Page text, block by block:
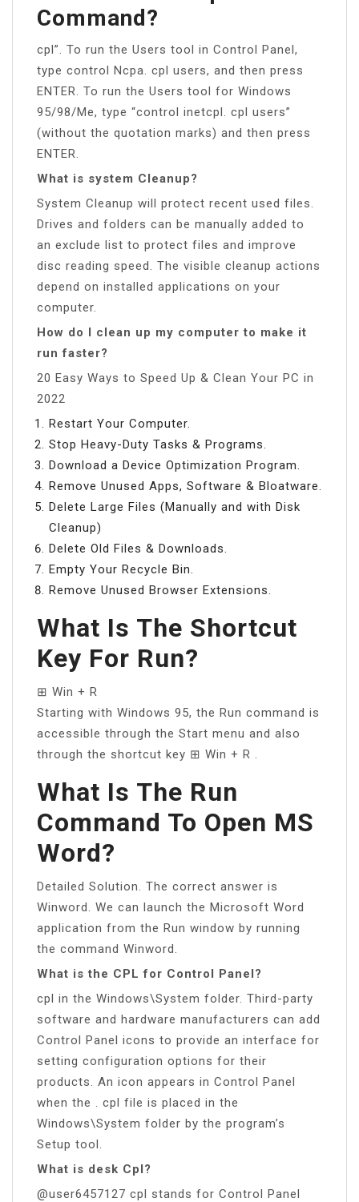
Command?
cpl”. To run the Users tool in Control Panel,
type control Ncpa. cpl users, and then press
ENTER. To run the Users tool for Windows
95/98/Me, type “control inetcpl. cpl users”
(without the quotation marks) and then press
ENTER.
What is system Cleanup?
System Cleanup will protect recent used files.
Drives and folders can be manually added to
an exclude list to protect files and improve
disc reading speed. The visible cleanup actions
depend on installed applications on your
computer.
How do I clean up my computer to make it
run faster?
20 Easy Ways to Speed Up & Clean Your PC in
2022
Restart Your Computer.
Stop Heavy-Duty Tasks & Programs.
Download a Device Optimization Program.
Remove Unused Apps, Software & Bloatware.
Delete Large Files (Manually and with Disk
Cleanup)
Delete Old Files & Downloads.
Empty Your Recycle Bin.
Remove Unused Browser Extensions.
What Is The Shortcut
Key For Run?
⊞ Win + R
Starting with Windows 95, the Run command is
accessible through the Start menu and also
through the shortcut key ⊞ Win + R .
What Is The Run
Command To Open MS
Word?
Detailed Solution. The correct answer is
Winword. We can launch the Microsoft Word
application from the Run window by running
the command Winword.
What is the CPL for Control Panel?
cpl in the Windows\System folder. Third-party
software and hardware manufacturers can add
Control Panel icons to provide an interface for
setting configuration options for their
products. An icon appears in Control Panel
when the . cpl file is placed in the
Windows\System folder by the program’s
Setup tool.
What is desk Cpl?
@user6457127 cpl stands for Control Panel